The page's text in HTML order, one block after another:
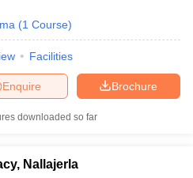
(1 Course)
Facilities
Brochure
Enquire
downloaded so far
Nallajerla